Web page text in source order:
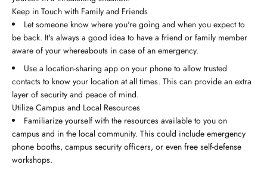
Keep in Touch with Family and Friends
Let someone know where you're going and when you expect to
be back. It's always a good idea to have a friend or family member
aware of your whereabouts in case of an emergency.
Use a location-sharing app on your phone to allow trusted
contacts to know your location at all times. This can provide an extra
layer of security and peace of mind.
Utilize Campus and Local Resources
Familiarize yourself with the resources available to you on
campus and in the local community. This could include emergency
phone booths, campus security officers, or even free self-defense
workshops.